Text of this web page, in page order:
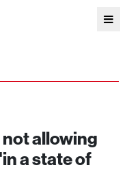
allowing
a state of